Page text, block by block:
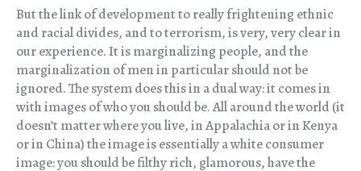
But the link of development to really frightening ethnic
and racial divides, and to terrorism, is very, very clear in
our experience. It is marginalizing people, and the
marginalization of men in particular should not be
ignored. The system does this in a dual way: it comes in
with images of who you should be. All around the world (it
doesn’t matter where you live, in Appalachia or in Kenya
or in China) the image is essentially a white consumer
image: you should be filthy rich, glamorous, have the